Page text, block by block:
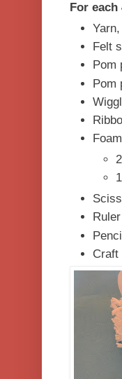
For
Felt
Pom
Pom
Ruler